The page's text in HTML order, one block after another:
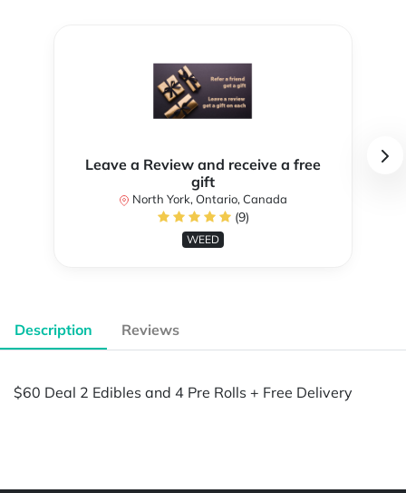
Leave a Review and receive a free
gift
North York, Ontario, Canada
(9)
WEED
Description Reviews
$60 Deal 2 Edibles and 4 Pre Rolls + Free Delivery